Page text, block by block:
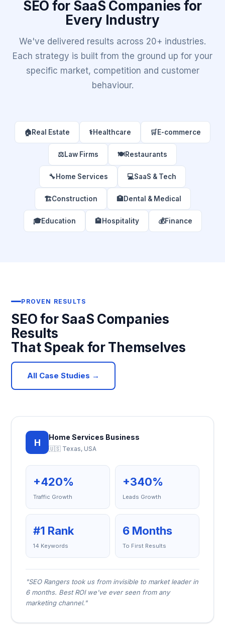
SEO for SaaS Companies for
Every Industry
We've delivered results across 20+ industries.
Each strategy is built from the ground up for your
specific market, competition and customer
behaviour.
🏠Real Estate ⚕️Healthcare 🛒E-commerce
⚖️Law Firms 🍽️Restaurants
🔧Home Services 💻SaaS & Tech
🏗️Construction 🏥Dental & Medical
🎓Education 🏨Hospitality 💰Finance
PROVEN RESULTS
SEO for SaaS Companies
Results
That Speak for Themselves
All Case Studies →
H Home Services Business
🇺🇸 Texas, USA
+420%
Traffic Growth
+340%
Leads Growth
#1 Rank
14 Keywords
6 Months
To First Results
"SEO Rangers took us from invisible to market leader in
6 months. Best ROI we've ever seen from any
marketing channel."